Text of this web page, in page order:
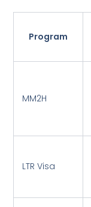
Program
MM2H
LTR Visa